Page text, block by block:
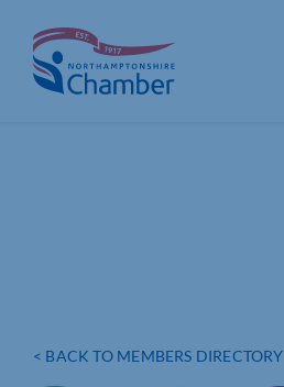
content
< BACK TO MEMBERS DIRECTORY